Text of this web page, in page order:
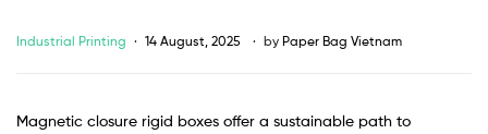
Industrial Printing 14 August, 2025 by Paper Bag Vietnam
Magnetic closure rigid boxes offer a sustainable path to